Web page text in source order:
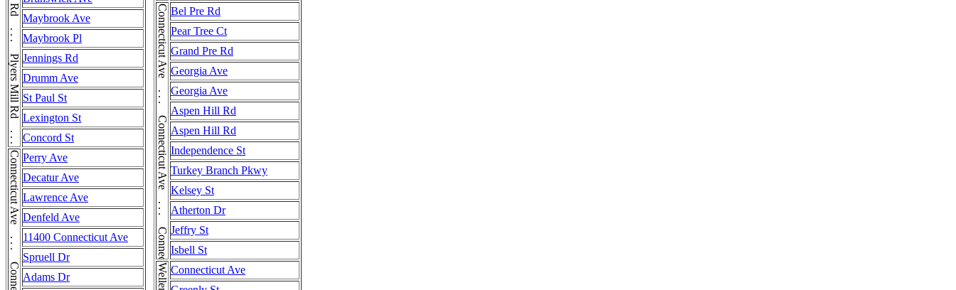
Plyers Mill Rd . . . Plyers Mill Rd . . . Plyers Mill RdMaybrook Ave
Maybrook Pl
Jennings Rd
Drumm Ave
St Paul St
Lexington St
Concord St
Perry Ave
Decatur Ave
Lawrence Ave
Denfeld Ave
11400 Connecticut Ave
Spruell Dr
Adams Dr
Bel Pre Rd
Pear Tree Ct
Grand Pre Rd
Georgia Ave
Georgia Ave
Aspen Hill Rd
Aspen Hill Rd
Independence St
Turkey Branch Pkwy
Kelsey St
Atherton Dr
Jeffry St
Isbell St
Connecticut Ave